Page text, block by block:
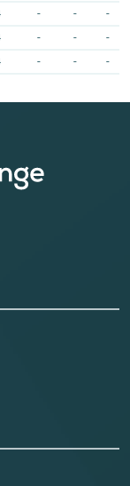
- - -
- - -
- - -